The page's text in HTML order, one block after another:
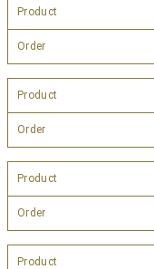
Product
Order
Product
Order
Product
Order
Product